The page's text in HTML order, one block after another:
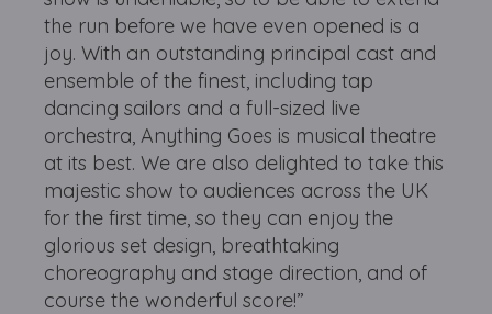
the run before we have even opened is a
joy. With an outstanding principal cast and
ensemble of the finest, including tap
dancing sailors and a full-sized live
orchestra, Anything Goes is musical theatre
at its best. We are also delighted to take this
majestic show to audiences across the UK
for the first time, so they can enjoy the
glorious set design, breathtaking
choreography and stage direction, and of
course the wonderful score!”